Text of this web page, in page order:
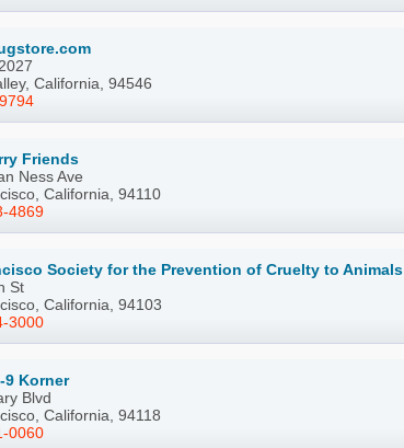
California, 94546
Friends
Ness Ave
California, 94110
4869
Society for the Prevention of Cruelty to Animals
St
California, 94103
3000
9 Korner
Blvd
California, 94118
0060